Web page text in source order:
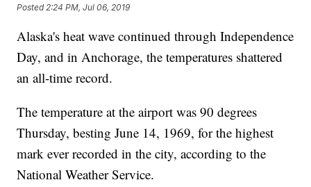
Posted 2:24 PM, Jul 06, 2019
Alaska's heat wave continued through Independence
Day, and in Anchorage, the temperatures shattered
an all-time record.
The temperature at the airport was 90 degrees
Thursday, besting June 14, 1969, for the highest
mark ever recorded in the city, according to the
National Weather Service.